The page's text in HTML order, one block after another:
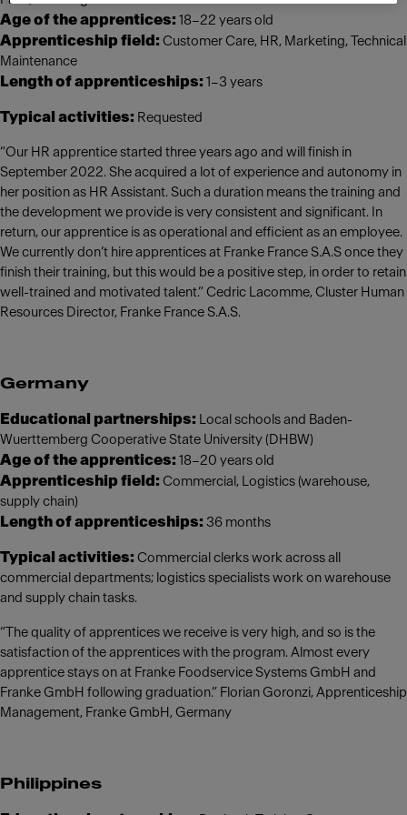
Age of the apprentices: 18–22 years old
Apprenticeship field: Customer Care, HR, Marketing, Technical
Maintenance
Length of apprenticeships: 1–3 years
Typical activities: Requested
“Our HR apprentice started three years ago and will finish in
September 2022. She acquired a lot of experience and autonomy in
her position as HR Assistant. Such a duration means the training and
the development we provide is very consistent and significant. In
return, our apprentice is as operational and efficient as an employee.
We currently don’t hire apprentices at Franke France S.A.S once they
finish their training, but this would be a positive step, in order to retain
well-trained and motivated talent.” Cedric Lacomme, Cluster Human
Resources Director, Franke France S.A.S.
Germany
Educational partnerships: Local schools and Baden-
Wuerttemberg Cooperative State University (DHBW)
Age of the apprentices: 18–20 years old
Apprenticeship field: Commercial, Logistics (warehouse,
supply chain)
Length of apprenticeships: 36 months
Typical activities: Commercial clerks work across all
commercial departments; logistics specialists work on warehouse
and supply chain tasks.
“The quality of apprentices we receive is very high, and so is the
satisfaction of the apprentices with the program. Almost every
apprentice stays on at Franke Foodservice Systems GmbH and
Franke GmbH following graduation.” Florian Goronzi, Apprenticeship
Management, Franke GmbH, Germany
Philippines